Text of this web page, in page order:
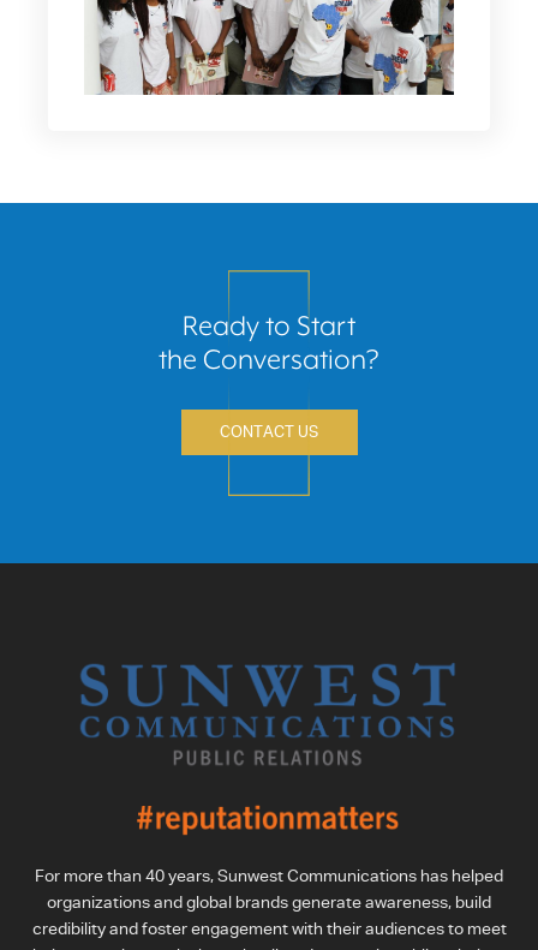
Ready to Start
the Conversation?
CONTACT US
For more than 40 years, Sunwest Communications has helped
organizations and global brands generate awareness, build
credibility and foster engagement with their audiences to meet